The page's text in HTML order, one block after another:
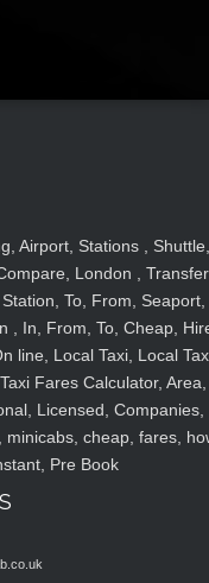
Airport, Stations , Shuttle,
London ,
To, From, Seaport,
, In, From, To, Cheap,
line, Local Taxi, Local
Fares Calculator, Area,
Licensed, Companies,
cheap, fares,
Pre Book